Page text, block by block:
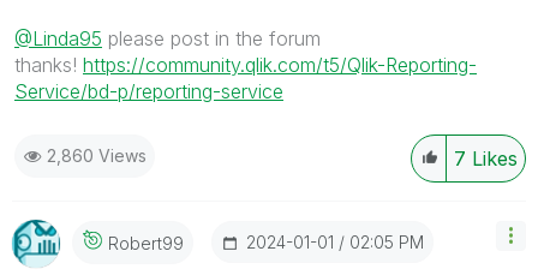
@Linda95 please post in the forum
thanks! https://community.qlik.com/t5/Qlik-Reporting-
Service/bd-p/reporting-service
7 Likes
2,860 Views
Robert99 ‎2024-01-01 02:05 PM